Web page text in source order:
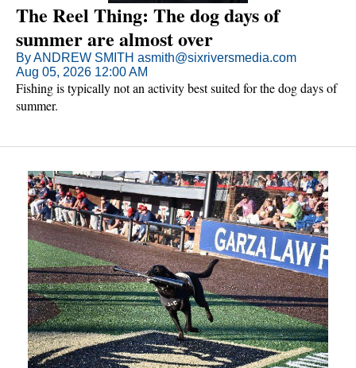
The Reel Thing: The dog days of
summer are almost over
By ANDREW SMITH asmith@sixriversmedia.com
Aug 05, 2026 12:00 AM
Fishing is typically not an activity best suited for the dog days of
summer.